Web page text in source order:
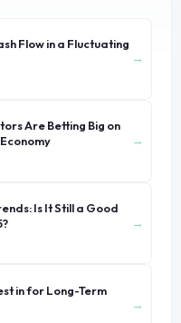
Flow in a Fluctuating
→
Are Betting Big on
→
Is It Still a Good
→
in for Long-Term
→